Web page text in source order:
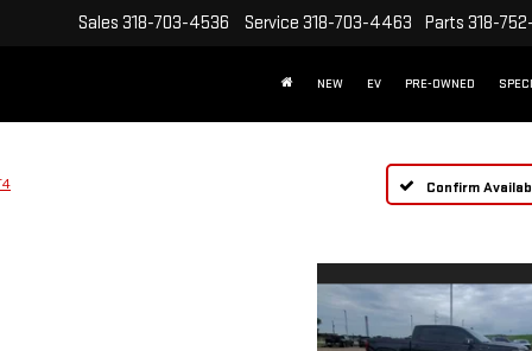
Sales 318-703-4536 Service 318-703-4463 Parts 318-
NEW EV PRE-OWNED
Confirm